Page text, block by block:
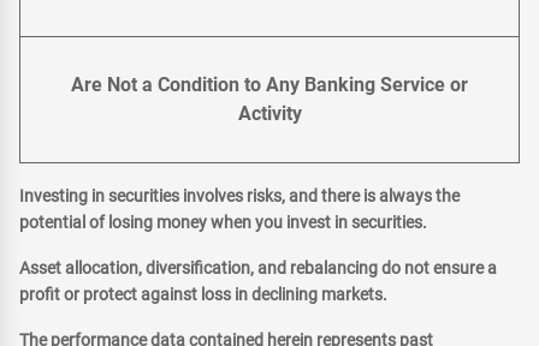
Are Not a Condition to Any Banking Service or
Activity
Investing in securities involves risks, and there is always the
potential of losing money when you invest in securities.
Asset allocation, diversification, and rebalancing do not ensure a
profit or protect against loss in declining markets.
The performance data contained herein represents past